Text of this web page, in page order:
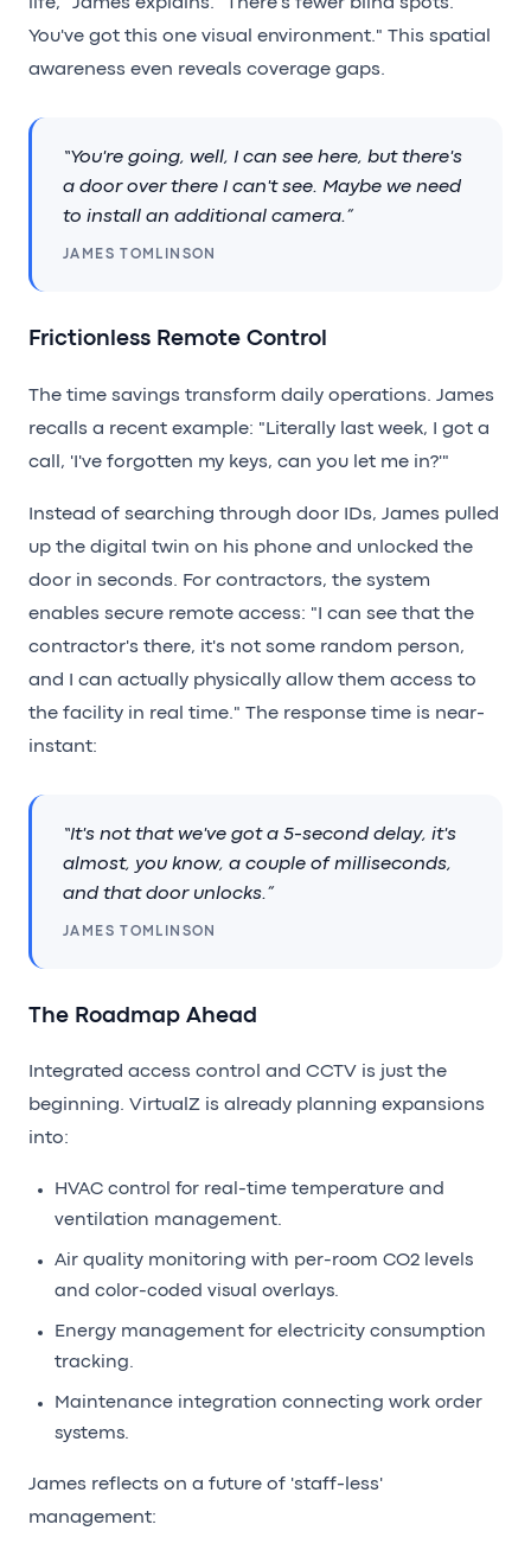
life," James explains. "There's fewer blind spots.
You've got this one visual environment." This spatial
awareness even reveals coverage gaps.
“You're going, well, I can see here, but there's
a door over there I can't see. Maybe we need
to install an additional camera.”
JAMES TOMLINSON
Frictionless Remote Control
The time savings transform daily operations. James
recalls a recent example: "Literally last week, I got a
call, 'I've forgotten my keys, can you let me in?'"
Instead of searching through door IDs, James pulled
up the digital twin on his phone and unlocked the
door in seconds. For contractors, the system
enables secure remote access: "I can see that the
contractor's there, it's not some random person,
and I can actually physically allow them access to
the facility in real time." The response time is near-
instant:
“It's not that we've got a 5-second delay, it's
almost, you know, a couple of milliseconds,
and that door unlocks.”
JAMES TOMLINSON
The Roadmap Ahead
Integrated access control and CCTV is just the
beginning. VirtualZ is already planning expansions
into:
HVAC control for real-time temperature and
ventilation management.
Air quality monitoring with per-room CO2 levels
and color-coded visual overlays.
Energy management for electricity consumption
tracking.
Maintenance integration connecting work order
systems.
James reflects on a future of 'staff-less'
management: